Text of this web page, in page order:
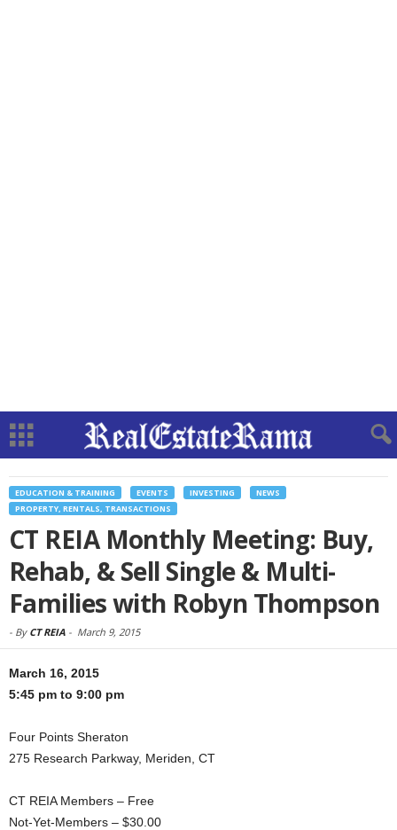
EDUCATION & TRAINING EVENTS INVESTING
NEWS
PROPERTY, RENTALS, TRANSACTIONS
CT REIA Monthly Meeting: Buy,
Rehab, & Sell Single & Multi-
Families with Robyn Thompson
- By CT REIA - March 9, 2015
March 16, 2015
5:45 pm to 9:00 pm
Four Points Sheraton
275 Research Parkway, Meriden, CT
CT REIA Members – Free
Not-Yet-Members – $30.00